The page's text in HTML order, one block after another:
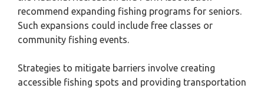
recommend expanding fishing programs for seniors.
Such expansions could include free classes or
community fishing events.
Strategies to mitigate barriers involve creating
accessible fishing spots and providing transportation